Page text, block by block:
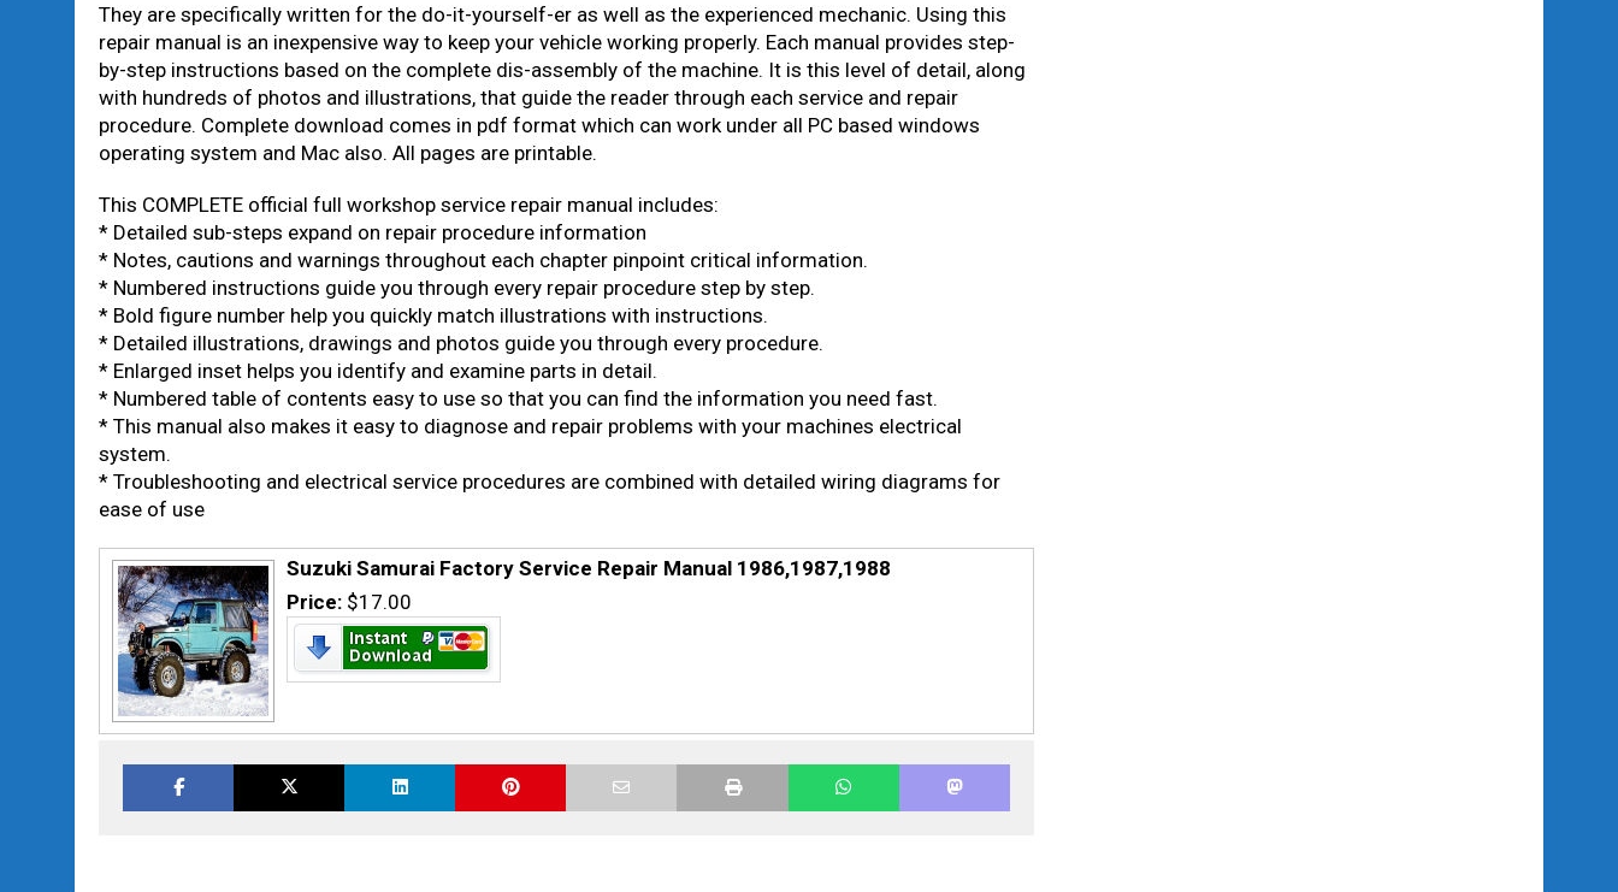
They are specifically written for the do-it-yourself-er as well as the experienced mechanic. Using this
repair manual is an inexpensive way to keep your vehicle working properly. Each manual provides step-
by-step instructions based on the complete dis-assembly of the machine. It is this level of detail, along
with hundreds of photos and illustrations, that guide the reader through each service and repair
procedure. Complete download comes in pdf format which can work under all PC based windows
operating system and Mac also. All pages are printable.
This COMPLETE official full workshop service repair manual includes:
* Detailed sub-steps expand on repair procedure information
* Notes, cautions and warnings throughout each chapter pinpoint critical information.
* Numbered instructions guide you through every repair procedure step by step.
* Bold figure number help you quickly match illustrations with instructions.
* Detailed illustrations, drawings and photos guide you through every procedure.
* Enlarged inset helps you identify and examine parts in detail.
* Numbered table of contents easy to use so that you can find the information you need fast.
* This manual also makes it easy to diagnose and repair problems with your machines electrical
system.
* Troubleshooting and electrical service procedures are combined with detailed wiring diagrams for
ease of use
Suzuki Samurai Factory Service Repair Manual 1986,1987,1988
Price: $17.00